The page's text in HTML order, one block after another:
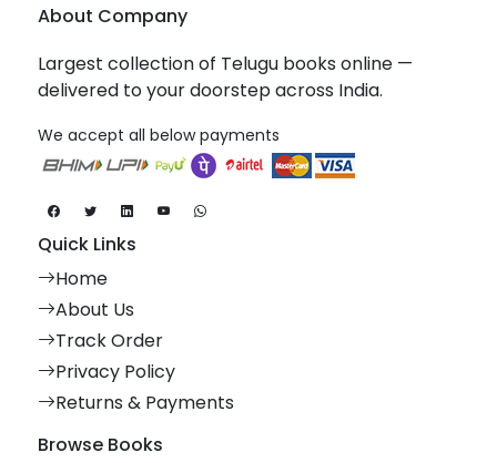
About Company
Largest collection of Telugu books online —
delivered to your doorstep across India.
We accept all below payments
Quick Links
Home
About Us
Track Order
Privacy Policy
Returns & Payments
Browse Books